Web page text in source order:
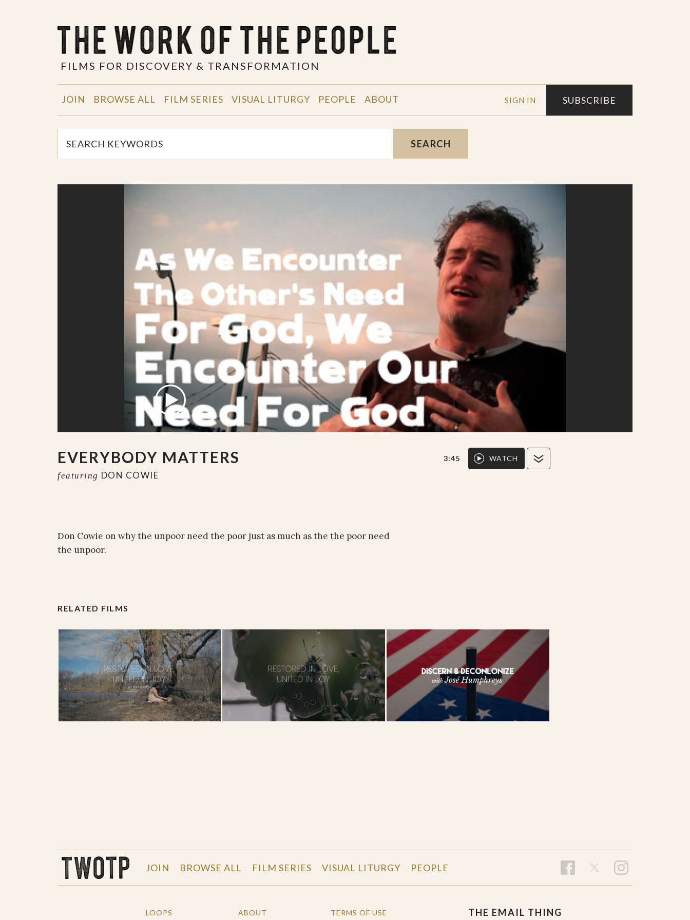
FILMS FOR DISCOVERY & TRANSFORMATION
SIGN IN SUBSCRIBE
JOIN BROWSE ALL FILM SERIES VISUAL LITURGY PEOPLE ABOUT
SEARCH
EVERYBODY MATTERS
featuring DON COWIE
3:45 WATCH
Don Cowie on why the unpoor need the poor just as much as the the poor need
the unpoor.
RELATED FILMS
JOIN BROWSE ALL FILM SERIES VISUAL LITURGY PEOPLE
LOOPS ABOUT TERMS OF USE THE EMAIL THING